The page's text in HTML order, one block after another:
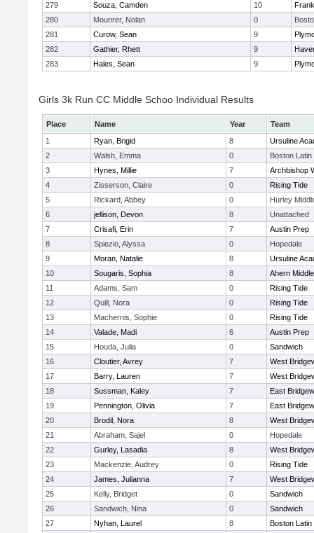
279
Souza, Camden 10
280
Mounrer, Nolan 0
281
Curow, Sean 9
282
Gathier, Rhett 9
283
Hales, Sean 9
Girls 3k Run CC Middle Schoo Individual Results
Place Name Year
Team
1
Ryan, Brigid 8
Ursuline
2
Walsh, Emma 0
Boston
3
Hynes, Millie 7
Archbishop
4
Zisserson, Claire 0
Rising Tide
5
Rickard, Abbey 0
Hurley
6
jellison, Devon 8
Unattached
7
Crisafi, Erin 7
Austin Prep
8
Spiezio, Alyssa 0
Hopedale
9
Moran, Natalie 8
Ursuline
10
Sougaris, Sophia 8
Ahern
11
Adams, Sam 0
Rising Tide
12
Quill, Nora 0
Rising Tide
13
Machernis, Sophie 0
Rising Tide
14
Valade, Madi 6
Austin Prep
15
Houda, Julia 0
Sandwich
16
Cloutier, Avrey 7
West
17
Barry, Lauren 7
West
18
Sussman, Kaley 7
East
19
Pennington, Olivia 7
East
20
Brodil, Nora 8
West
21
Abraham, Sajel 0
Hopedale
22
Gurley, Lasadia 8
West
23
Mackenzie, Audrey 0
Rising Tide
24
James, Julianna 7
West
25
Kelly, Bridget 0
Sandwich
26
Sandwich, Nina 0
Sandwich
27
Nyhan, Laurel 8 Boston Latin